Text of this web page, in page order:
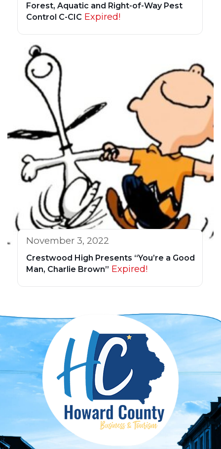
Forest, Aquatic and Right-of-Way Pest
Control C-CIC Expired!
November 3, 2022
Crestwood High Presents “You’re a Good
Man, Charlie Brown” Expired!